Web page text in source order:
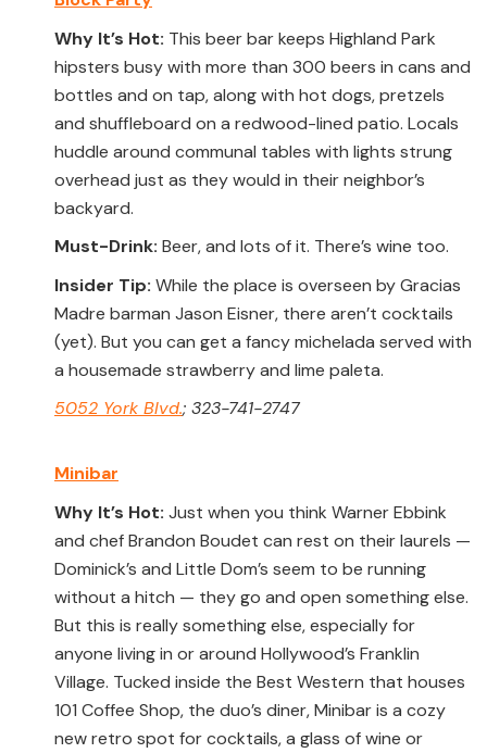
Why It’s Hot: This beer bar keeps Highland Park
hipsters busy with more than 300 beers in cans and
bottles and on tap, along with hot dogs, pretzels
and shuffleboard on a redwood-lined patio. Locals
huddle around communal tables with lights strung
overhead just as they would in their neighbor’s
backyard.
Must-Drink: Beer, and lots of it. There’s wine too.
Insider Tip: While the place is overseen by Gracias
Madre barman Jason Eisner, there aren’t cocktails
(yet). But you can get a fancy michelada served with
a housemade strawberry and lime paleta.
5052 York Blvd.; 323-741-2747
Minibar
Why It’s Hot: Just when you think Warner Ebbink
and chef Brandon Boudet can rest on their laurels —
Dominick’s and Little Dom’s seem to be running
without a hitch — they go and open something else.
But this is really something else, especially for
anyone living in or around Hollywood’s Franklin
Village. Tucked inside the Best Western that houses
101 Coffee Shop, the duo’s diner, Minibar is a cozy
new retro spot for cocktails, a glass of wine or